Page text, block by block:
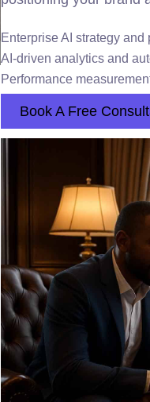
Enterprise AI strategy and
AI-driven analytics and
Performance
Book A Free